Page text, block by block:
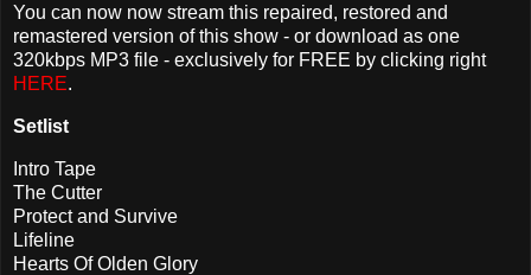
You can now now stream this repaired, restored and
remastered version of this show - or download as one
320kbps MP3 file - exclusively for FREE by clicking right
HERE.
Setlist
Intro Tape
The Cutter
Protect and Survive
Lifeline
Hearts Of Olden Glory